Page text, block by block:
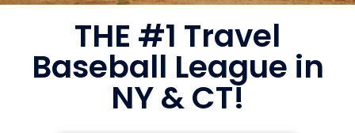
THE #1 Travel
Baseball League in
NY & CT!